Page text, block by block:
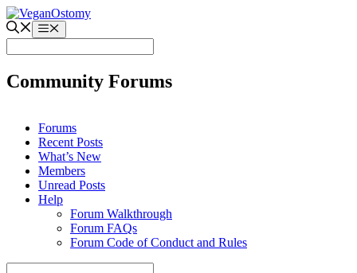
Skip
to
content
Menu
Community Forums
Forums
Recent Posts
What’s New
Members
Unread Posts
Help
Forum Walkthrough
Forum FAQs
Forum Code of Conduct and Rules